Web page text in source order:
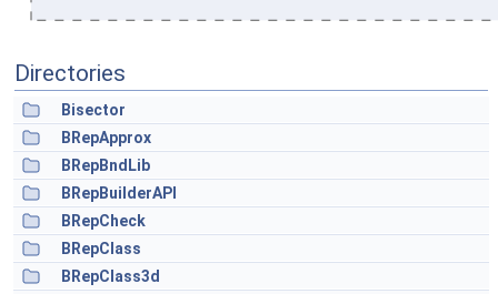
Directories
Bisector
BRepApprox
BRepBndLib
BRepBuilderAPI
BRepCheck
BRepClass
BRepClass3d